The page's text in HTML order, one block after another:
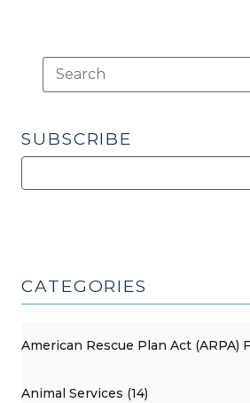
SUBSCRIBE
CATEGORIES
American Rescue Plan Act (ARPA)
Animal Services (14)